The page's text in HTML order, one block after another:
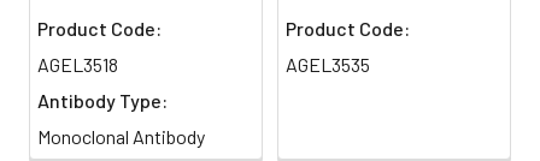
Product Code:
AGEL3518
Antibody Type:
Monoclonal Antibody
Product Code:
AGEL3535